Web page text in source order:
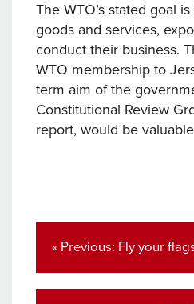
The WTO’s stated goal
goods and services,
conduct their business.
WTO membership to
term aim of the
Constitutional Review
report, would be
navigation
« Previous: Previous
Fly your